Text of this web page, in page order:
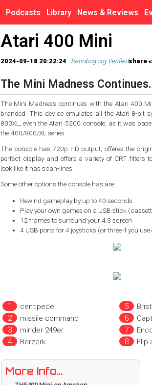
Podcasts Library News & Reviews
Atari 400 Mini
2024-09-18 20:22:24 Retrobug.org Verifiedshare
The Mini Madness
The Mini Madness continues with the Atari 400
branded. This device emulates all the Atari 8-bit
800XL, even the Atari 5200 console, as it was
the 400/800/XL series.
The console has 720p HD output, offeres the
perfect display and offers a variety of CRT filters
look like it has scan-lines.
Some other options the console has are:
Rewind gameplay by up to 40 seconds.
Play your own games on a USB stick
12 frames to surround your 4:3 screen
4 USB ports for 4 joysticks (or three if you
centipede
missile command
minder 249er
Berzerk
Flip
More Info...